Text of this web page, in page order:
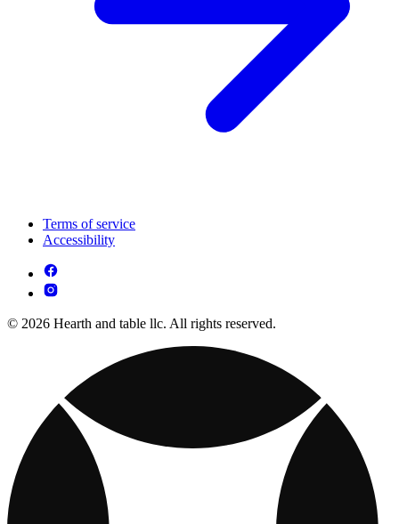
Terms of service
Accessibility
© 2026 Hearth and table llc. All rights reserved.